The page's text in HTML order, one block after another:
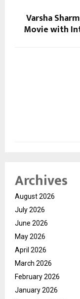
Varsha
Movie with
Archives
August 2026
July 2026
June 2026
May 2026
April 2026
March 2026
February 2026
January 2026